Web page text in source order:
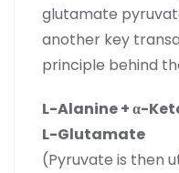
glutamate
another key
principle behind
L-Alanine + α-
L-Glutamate
(Pyruvate is then